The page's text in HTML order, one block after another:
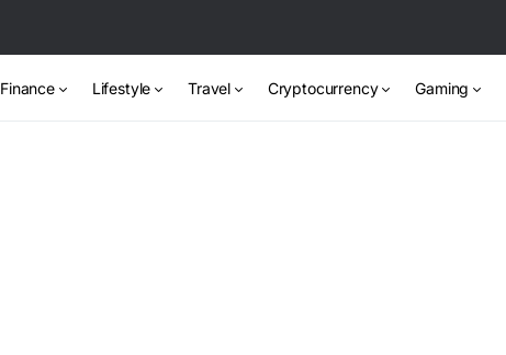
Finance Lifestyle Travel Cryptocurrency Gaming